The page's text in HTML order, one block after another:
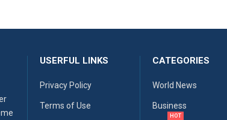
USERFUL LINKS
Privacy Policy
Terms of Use
CATEGORIES
World News
Business
HOT